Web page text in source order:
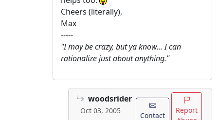
Cheers (literally),
Max
-----
"I may be crazy, but ya know... I can
rationalize just about anything."
woodsrider
Oct 03, 2005
Contact
Report